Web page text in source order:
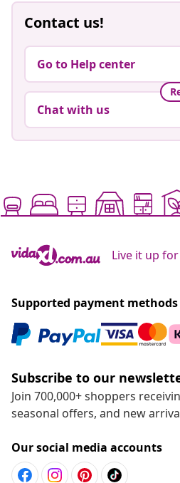
Contact us!
Go to Help center
Chat with us
Live it up
Supported payment methods
Subscribe to our
Join 700,000+ shoppers
seasonal offers, and new
Our social media accounts